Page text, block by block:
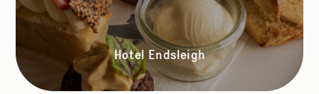
Hotel Endsleigh